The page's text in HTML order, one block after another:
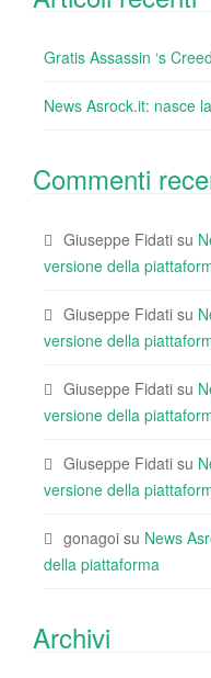
Gratis Assassin ‘s
News Asrock.it: nasce
Commenti
Giuseppe Fidati su
versione della
Giuseppe Fidati su
versione della
Giuseppe Fidati su
versione della
Giuseppe Fidati su
versione della
gonagoi su News
della piattaforma
Archivi